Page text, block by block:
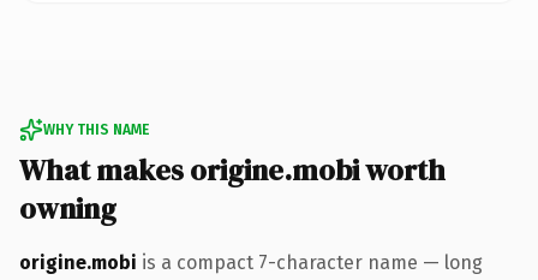
WHY THIS NAME
What makes origine.mobi worth
owning
origine.mobi is a compact 7-character name — long